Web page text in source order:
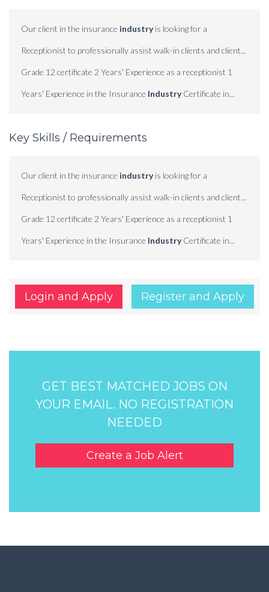
Our client in the insurance industryis looking for a
Receptionist to professionally assist walk-in clients and client...
Grade 12 certificate 2 Years' Experience as a receptionist 1
Years' Experience in the Insurance IndustryCertificate in...
Key Skills / Requirements
Our client in the insurance industryis looking for a
Receptionist to professionally assist walk-in clients and client...
Grade 12 certificate 2 Years' Experience as a receptionist 1
Years' Experience in the Insurance IndustryCertificate in...
Login and Apply Register and Apply
GET BEST MATCHED JOBS ON
YOUR EMAIL. NO REGISTRATION
NEEDED
Create a Job Alert